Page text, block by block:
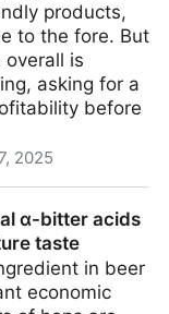
products,
to the fore. But
is
asking for a
before
2025
α-bitter acids
taste
in beer
economic